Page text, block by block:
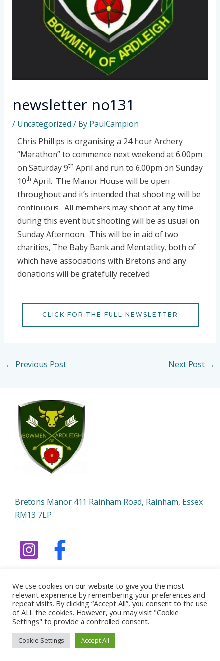
newsletter no131
/ Uncategorized / By PaulCampion
Chris Phillips is organising a 24 hour Archery
“Marathon” to commence next weekend at 6.00pm
on Saturday 9th April and run to 6.00pm on Sunday
10th April. The Manor House will be open
throughout and it’s intended that shooting will be
continuous. All members may shoot at any time
during this event but shooting will be as usual on
Sunday Afternoon. This will be in aid of two
charities, The Baby Bank and Mentatlity, both of
which have associations with Bretons and any
donations will be gratefully received
CLICK FOR THE FULL NEWSLETTER
← Previous Post Next Post →
Bretons Manor 411 Rainham Road, Rainham, Essex
RM13 7LP
Copyright © 2026 Bowmen of Ardleigh | Powered by
Bowmen of Ardleigh
We use cookies on our website to give you the most
relevant experience by remembering your preferences and
repeat visits. By clicking “Accept All”, you consent to the use
of ALL the cookies. However, you may visit "Cookie
Settings" to provide a controlled consent.
Cookie Settings Accept All